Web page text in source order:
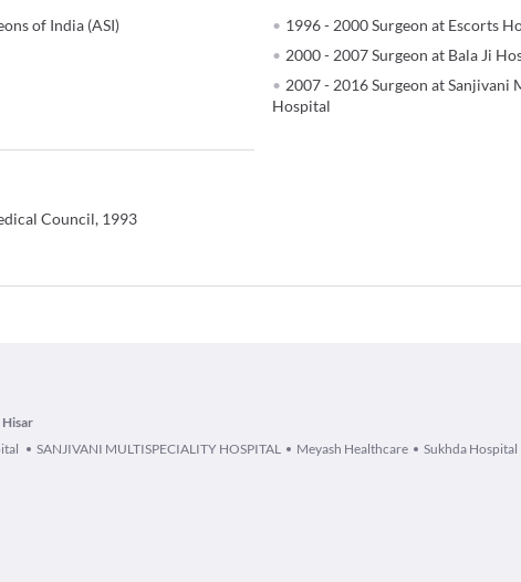
of India (ASI)
1996 - 2000 Surgeon at Escorts
2000 - 2007 Surgeon at Bala Ji
2007 - 2016 Surgeon at Sanjivani
Hospital
Council, 1993
Hisar
SANJIVANI MULTISPECIALITY HOSPITAL Meyash Healthcare Sukhda Hospital